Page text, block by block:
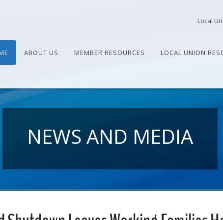
Local
ABOUT US MEMBER RESOURCES LOCAL UNION
NEWS AND MEDIA